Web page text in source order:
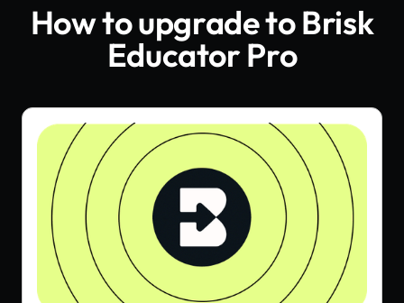
How to upgrade to Brisk
Educator Pro